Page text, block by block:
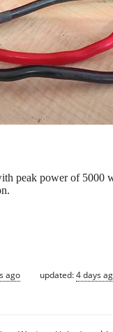
peak power of 5000
ago updated:4 days